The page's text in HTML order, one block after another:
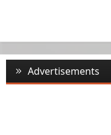
Advertisements